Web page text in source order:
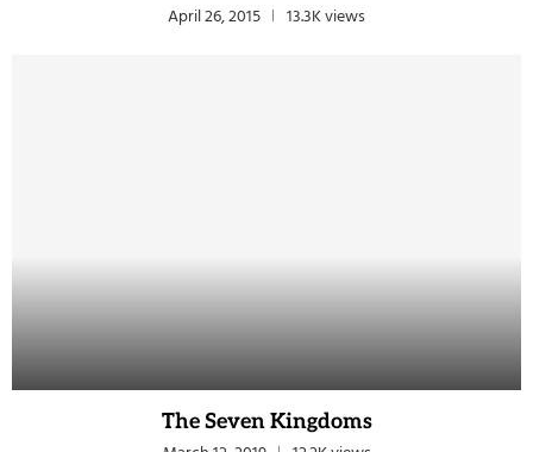
April 26, 2015 13.3K views
The Seven Kingdoms